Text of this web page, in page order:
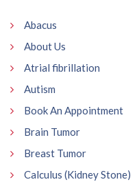
Abacus
About Us
Atrial fibrillation
Autism
Book An Appointment
Brain Tumor
Breast Tumor
Calculus (Kidney Stone)